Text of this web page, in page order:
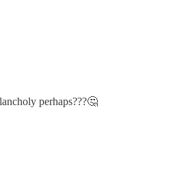
perhaps???🤔